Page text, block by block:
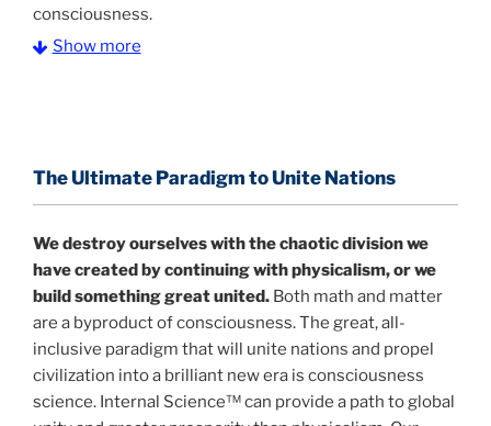
consciousness.
revolutionary series of giant events from a perspective
never before shown.
Discoveries, activism and movements together give
us a picture that is both profound and original in its
nature.What is really happening in our civilization is
made clear.It is bigger than anything else that has
Show more
The Ultimate Paradigm to Unite Nations
We destroy ourselves with the chaotic division we
have created by continuing with physicalism, or we
build something great united. Both math and matter
are a byproduct of consciousness. The great, all-
inclusive paradigm that will unite nations and propel
civilization into a brilliant new era is consciousness
science. Internal Science™ can provide a path to global